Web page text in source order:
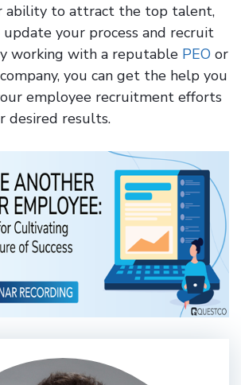
ability to attract the top talent,
your process and recruit
working with a reputable PEO or
you can get the help you
employee recruitment efforts
desired results.